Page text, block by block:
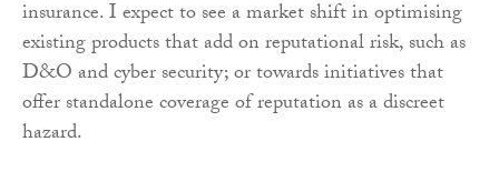
insurance. I expect to see a market shift in optimising
existing products that add on reputational risk, such as
D&O and cyber security; or towards initiatives that
offer standalone coverage of reputation as a discreet
hazard.